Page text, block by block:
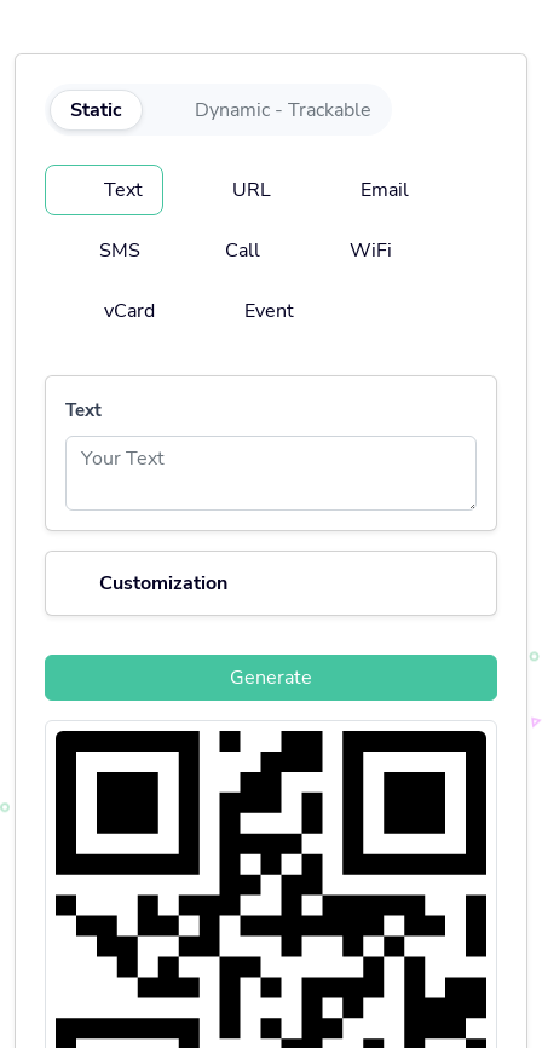
Static Dynamic - Trackable
Text URL Email
SMS Call WiFi
vCard Event
Text
Customization
Generate